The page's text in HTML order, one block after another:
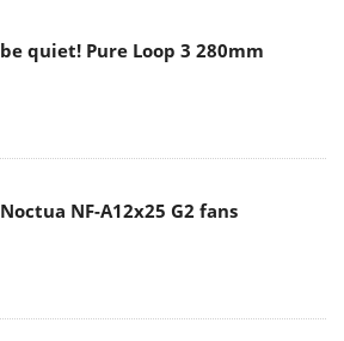
be quiet! Pure Loop 3 280mm
Noctua NF-A12x25 G2 fans